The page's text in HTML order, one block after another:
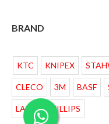
BRAND
KTC KNIPEX
CLECO 3M BASF
LAMPU PHILLIPS